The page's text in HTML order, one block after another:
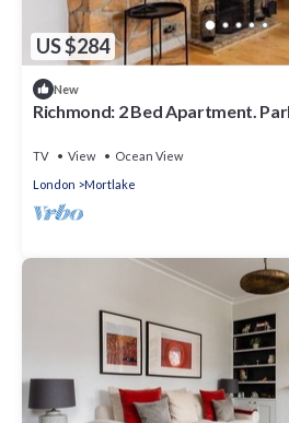
US $284
New
Richmond: 2 Bed Apartment.
TV View
Ocean View
London
Mortlake